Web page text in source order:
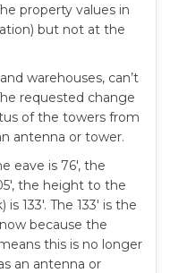
property values in
but not at the
warehouses, can’t
requested change
of the towers from
antenna or tower.
eave is 76′, the
the height to the
133′. The 133′ is the
because the
this is no longer
an antenna or